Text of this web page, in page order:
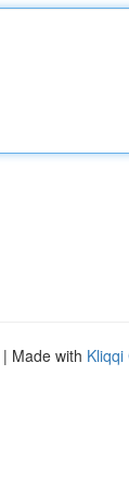
| Made with Kliqqi